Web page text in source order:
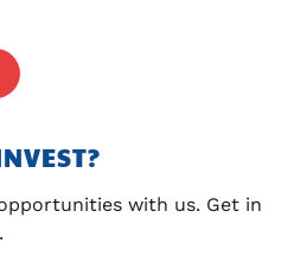
with us. Get in